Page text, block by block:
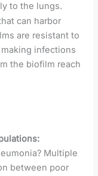
to the lungs.
can harbor
are resistant to
infections
the biofilm reach
Multiple
between poor